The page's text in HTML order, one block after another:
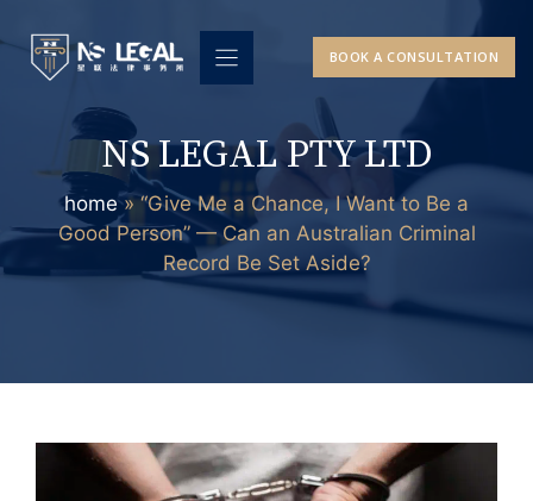
to
content
BOOK A CONSULTATION
NS LEGAL PTY LTD
home»“Give Me a Chance, I Want to Be a
Good Person” — Can an Australian Criminal
Record Be Set Aside?